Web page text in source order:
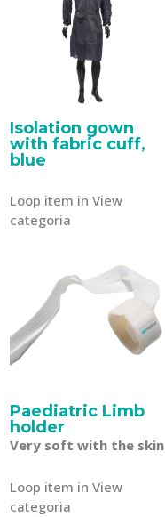
Isolation gown
with fabric cuff,
blue
Loop item in View
categoria
Paediatric Limb
holder
Very soft with the skin
Loop item in View
categoria